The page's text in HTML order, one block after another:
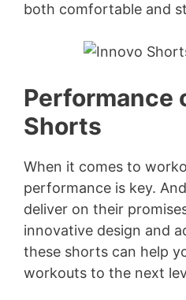
both comfortable and
Performance
Shorts
When it comes to
performance is key.
deliver on their
innovative design and
these shorts can help
workouts to the next